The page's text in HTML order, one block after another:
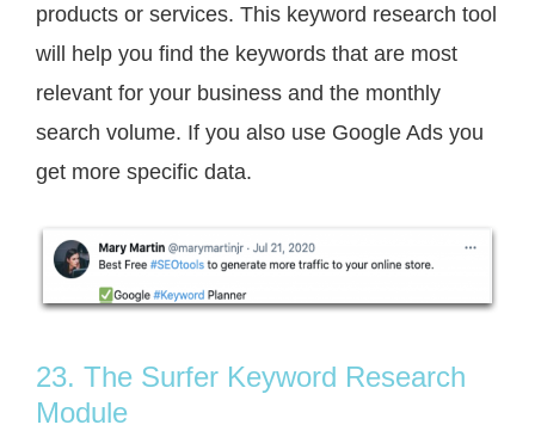
products or services. This keyword research tool
will help you find the keywords that are most
relevant for your business and the monthly
search volume. If you also use Google Ads you
get more specific data.
23. The Surfer Keyword Research
Module